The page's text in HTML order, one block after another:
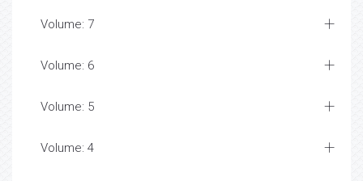
Volume: 7
Volume: 6
Volume: 5
Volume: 4